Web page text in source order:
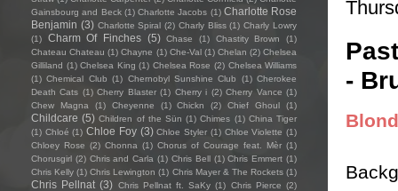
-
Gainsbourg and Beck (1) Charlotte Jacobs (1) Charlotte Rose
Benjamin (3) Charlotte Spiral (2) Charly Bliss (1) Charly Lowry
(1)
Charm Of Finches (5) Chase (1) Chastity Brown
(1)
Chateau Chateau (1) Chayne (1) Che-Val (1) Chelan (2) Chelsea
Gilliland (1) Chelsea King (1) Chelsea Rose (2) Chelsea Williams
(1) Chemical Club (1) Chernobyl Sunshine Club (1) Cherokee
Death Cats (1) Cherry Blaster (1) Cherry i (2) Cherry Vance (1)
Chew Magna
(1) Cheyenne (1) Chickn (2) Chief Ghoul (1)
Childcare (5) Children of the Sün (1) Chimes (1) China Tiger
(1) Chloé (1) Chloe Foy (3) Chloe Styler (1) Chloe Violette (1)
Chloey Rose (2) Chonna (1) Chorus of Courage feat. Mèr (1)
Chorusgirl (2) Chris and Carla (1) Chris Bell (1) Chris Emmert (1)
Chris Kelly (1) Chris Lewington (1) Chris Mayer & The Rockets (1)
Chris Pellnat (3) Chris Pellnat ft. SaKy (1) Chris Pierce (2)